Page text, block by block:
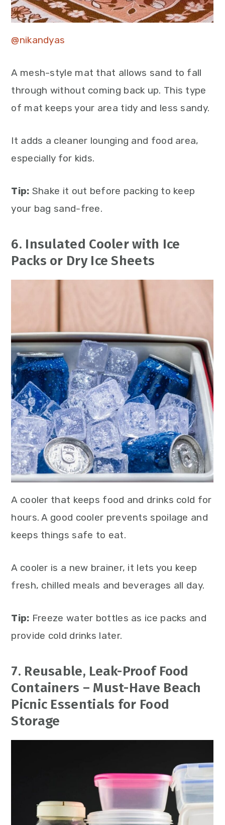
@nikandyas
A mesh-style mat that allows sand to fall
through without coming back up. This type
of mat keeps your area tidy and less sandy.
It adds a cleaner lounging and food area,
especially for kids.
Tip: Shake it out before packing to keep
your bag sand-free.
6. Insulated Cooler with Ice
Packs or Dry Ice Sheets
A cooler that keeps food and drinks cold for
hours. A good cooler prevents spoilage and
keeps things safe to eat.
A cooler is a new brainer, it lets you keep
fresh, chilled meals and beverages all day.
Tip: Freeze water bottles as ice packs and
provide cold drinks later.
7. Reusable, Leak-Proof Food
Containers – Must-Have Beach
Picnic Essentials for Food
Storage